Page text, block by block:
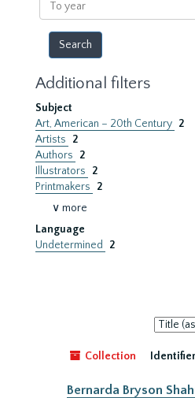
year
Additional filters
Subject
Art, American – 20th Century 2
Artists
2
Authors
2
Illustrators
2
Printmakers
2
∨ more
Language
Undetermined
2
Sort
by:
Collection
Bernarda Bryson